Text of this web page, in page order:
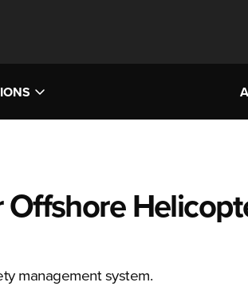
management system.